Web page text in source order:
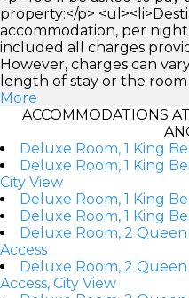
property:</p>
accommodation, per
included all charges
However, charges can
length of stay or the room
More
ACCOMMODATIONS
Deluxe Room, 1 King
Deluxe Room, 1 King
City View
Deluxe Room, 1 King
Deluxe Room, 1 King
Deluxe Room, 2
Access
Deluxe Room, 2
Access, City View